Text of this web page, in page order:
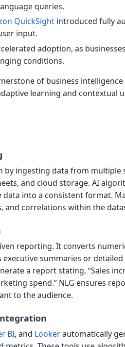
queries.
QuickSight introduced fully
input.
adoption, as
conditions.
of business intelligence
learning and contextual
ingesting data from multiple
and cloud storage. AI
into a consistent format.
and correlations within the
reporting. It converts
summaries or
a report stating, “Sales
spend.” NLG ensures
to the audience.
BI, and Lookerautomatically